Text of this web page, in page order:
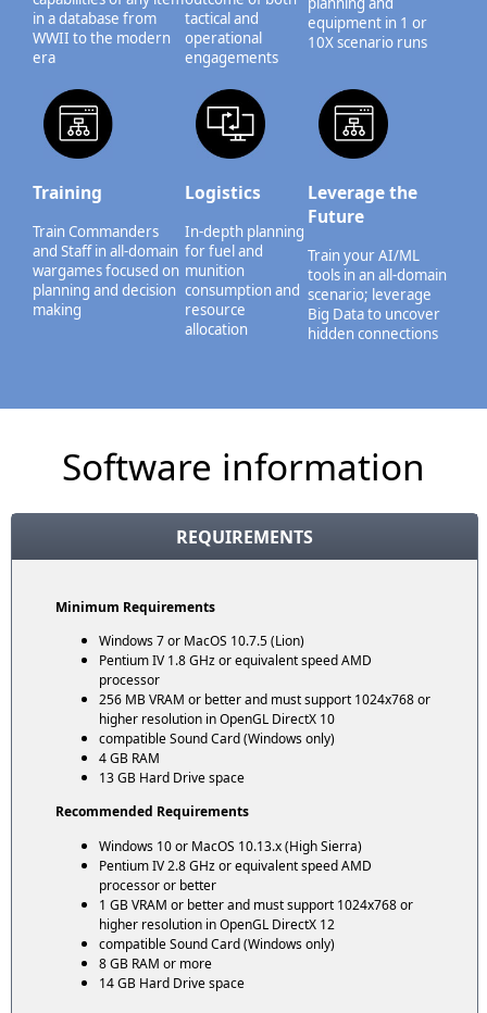
in a database from
WWII to the modern
era
tactical and
operational
engagements
equipment in 1 or
10X scenario runs
Training
Train Commanders
and Staff in all-domain
wargames focused on
planning and decision
making
Logistics
In-depth planning
for fuel and
munition
consumption and
resource
allocation
Leverage the
Future
Train your AI/ML
tools in an all-domain
scenario; leverage
Big Data to uncover
hidden connections
Software information
REQUIREMENTS
Minimum Requirements
Windows 7 or MacOS 10.7.5 (Lion)
Pentium IV 1.8 GHz or equivalent speed AMD
processor
256 MB VRAM or better and must support 1024x768 or
higher resolution in OpenGL DirectX 10
compatible Sound Card (Windows only)
4 GB RAM
13 GB Hard Drive space
Recommended Requirements
Windows 10 or MacOS 10.13.x (High Sierra)
Pentium IV 2.8 GHz or equivalent speed AMD
processor or better
1 GB VRAM or better and must support 1024x768 or
higher resolution in OpenGL DirectX 12
compatible Sound Card (Windows only)
8 GB RAM or more
14 GB Hard Drive space